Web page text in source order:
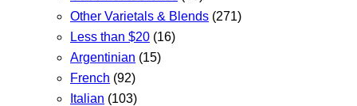
Other Varietals & Blends (271)
Less than $20 (16)
Argentinian (15)
French (92)
Italian (103)